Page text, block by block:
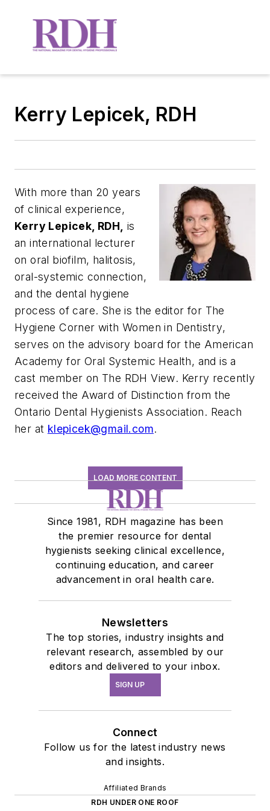
Kerry Lepicek, RDH
With more than 20 years
of clinical experience,
Kerry Lepicek, RDH,
is
an international lecturer
on oral biofilm, halitosis,
oral-systemic connection,
and the dental hygiene
process of care. She is the editor for The
Hygiene Corner with Women in Dentistry,
serves on the advisory board for the American
Academy for Oral Systemic Health, and is a
cast member on The RDH View. Kerry recently
received the Award of Distinction from the
Ontario Dental Hygienists Association. Reach
her at klepicek@gmail.com.
LOAD MORE CONTENT
Since 1981, RDH magazine has been
the premier resource for dental
hygienists seeking clinical excellence,
continuing education, and career
advancement in oral health care.
Newsletters
The top stories, industry insights and
relevant research, assembled by our
editors and delivered to your inbox.
SIGN UP
Connect
Follow us for the latest industry news
and insights.
Affiliated Brands
RDH UNDER ONE ROOF